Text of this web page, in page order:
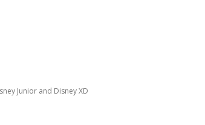
Junior and Disney XD